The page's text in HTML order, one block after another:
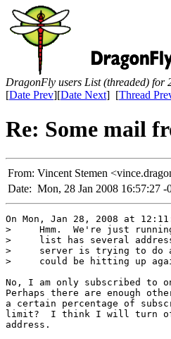
DragonFly users List (threaded) for
[Date Prev][Date Next] [Thread
Re: Some mail
From: Vincent Stemen
Date: Mon, 28 Jan 2008 16:57:27 -
On Mon, Jan 28, 2008 at
>     Hmm.  We're just
>     list has several
>     server is trying to do a
>     could be hitting up
No, I am only subscribed to
Perhaps there are enough
a certain percentage of
limit?  I think I will turn
address.